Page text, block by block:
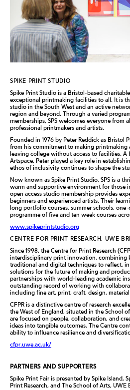
SPIKE PRINT STUDIO
Spike Print Studio is a Bristol-based
exceptional printmaking facilities to all. It is
studio in the South West and an active
region and beyond. Through a varied
memberships, SPS welcomes everyone from
professional printmakers and artists.
Founded in 1976 by Peter Reddick as Bristol
from his commitment to making printmaking
leaving college without access to facilities.
Artspace, Peter played a key role in
ethos of inclusivity continues to shape the
Now known as Spike Print Studio, SPS is a
warm and supportive environment for those
open access studio membership provides
beginners and experienced artists. Their
long portfolio courses, summer schools,
programme of five and ten week courses
www.spikeprintstudio.org
CENTRE FOR PRINT RESEARCH, UWE
Since 1998, the Centre for Print Research
interdisciplinary print innovation, combining
traditional and digital techniques to reflect,
solutions for the future of making and
partnerships with world-leading academic
outstanding record of working with
including fine art, print, craft, design,
CFPR is a distinctive centre of research
the West of England, situated in the School
are focused on people, collaboration, and
ideas into tangible outcomes. The Centre
ability to influence resilience and
cfpr.uwe.ac.uk/
PARTNERS AND SUPPORTERS
Spike Print Fair is presented by Spike Island,
Print Research, and The School of Arts,